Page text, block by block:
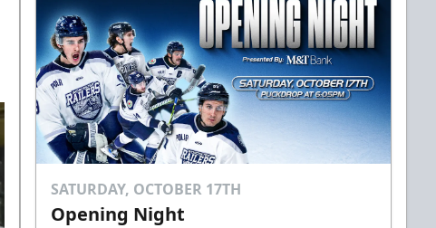
SATURDAY, OCTOBER 17TH
Opening Night